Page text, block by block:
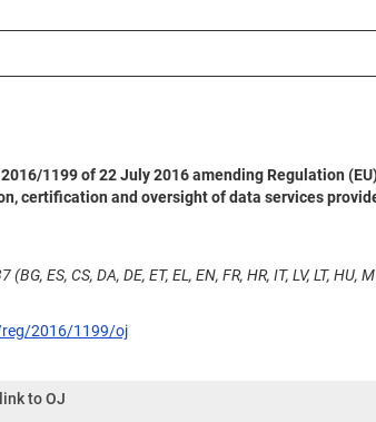
1199 of 22 July 2016 amending Regulation
certification and oversight of data services
ES, CS, DA, DE, ET, EL, EN, FR, HR, IT, LV, LT, HU,
2016/1199/oj
to OJ